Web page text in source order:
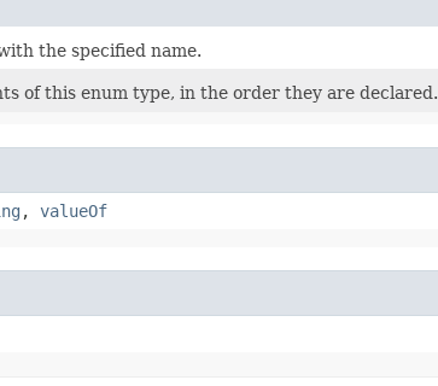
the specified name.
of this enum type, in the order they are declared.
, valueOf